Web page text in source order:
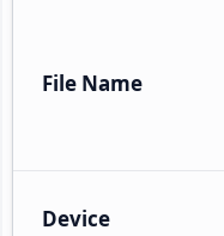
File Name
Device